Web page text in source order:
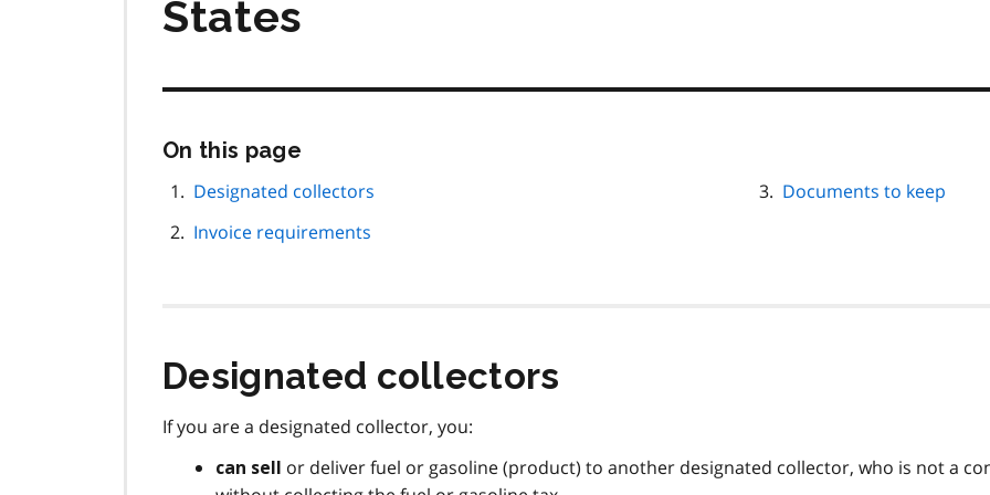
States
On this page
page
Designated collectors
Invoice requirements
Documents to keep
Designated collectors
If you are a designated collector, you:
can sell
or deliver fuel or gasoline (product) to another designated collector, who is not a